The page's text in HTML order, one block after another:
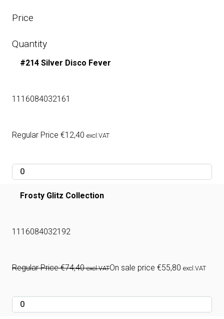
Price
Quantity
#214 Silver Disco Fever
1116084032161
Regular Price €12,40 excl.VAT
Frosty Glitz Collection
1116084032192
Regular Price€74,40 excl.VATOn sale price €55,80 excl.VAT